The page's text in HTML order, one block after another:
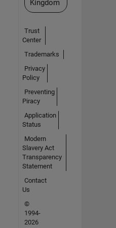
Kingdom
Trust
Center
Trademarks
Privacy
Policy
Preventing
Piracy
Application
Status
Modern
Slavery Act
Transparency
Statement
Contact
Us
©
1994-
2026